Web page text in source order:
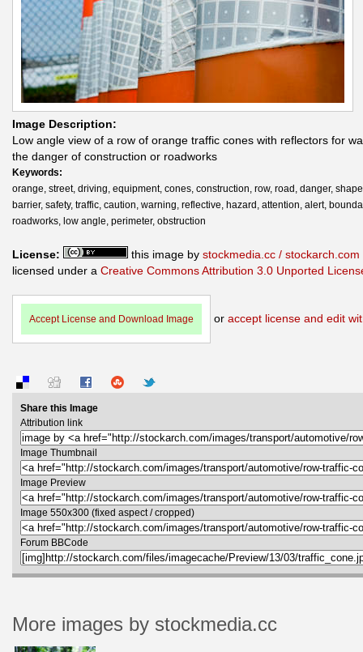
Image Description:
Low angle view of a row of orange traffic cones with reflectors for
the danger of construction or roadworks
Keywords:
orange, street, driving, equipment, cones, construction, row, road, danger,
barrier, safety, traffic, caution, warning, reflective, hazard, attention, alert,
roadworks, low angle, perimeter, obstruction
License: this image by stockmedia.cc / stockarch.com
licensed under a Creative Commons Attribution 3.0 Unported
Accept License and Download Image or accept license and edit
Share this Image
Attribution link
Image Thumbnail
Image Preview
Image 550x300 (fixed aspect / cropped)
Forum BBCode
More images by stockmedia.cc